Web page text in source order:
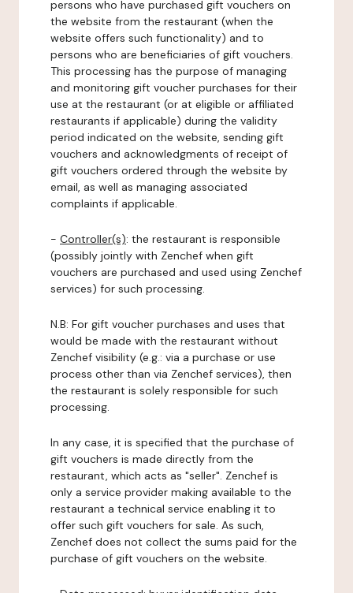
persons who have purchased gift vouchers on
the website from the restaurant (when the
website offers such functionality) and to
persons who are beneficiaries of gift vouchers.
This processing has the purpose of managing
and monitoring gift voucher purchases for their
use at the restaurant (or at eligible or affiliated
restaurants if applicable) during the validity
period indicated on the website, sending gift
vouchers and acknowledgments of receipt of
gift vouchers ordered through the website by
email, as well as managing associated
complaints if applicable.
- Controller(s): the restaurant is responsible
(possibly jointly with Zenchef when gift
vouchers are purchased and used using Zenchef
services) for such processing.
N.B: For gift voucher purchases and uses that
would be made with the restaurant without
Zenchef visibility (e.g.: via a purchase or use
process other than via Zenchef services), then
the restaurant is solely responsible for such
processing.
In any case, it is specified that the purchase of
gift vouchers is made directly from the
restaurant, which acts as "seller". Zenchef is
only a service provider making available to the
restaurant a technical service enabling it to
offer such gift vouchers for sale. As such,
Zenchef does not collect the sums paid for the
purchase of gift vouchers on the website.